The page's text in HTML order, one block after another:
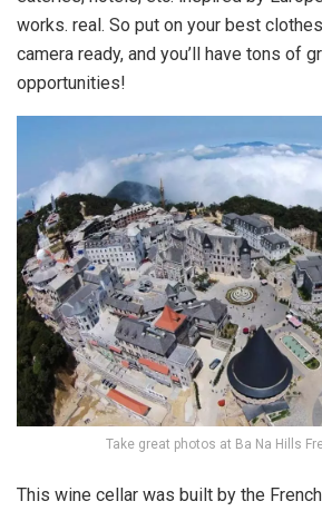
works. real. So put on your best
camera ready, and you’ll have tons of
opportunities!
Take great photos at Ba Na Hills
This wine cellar was built by the